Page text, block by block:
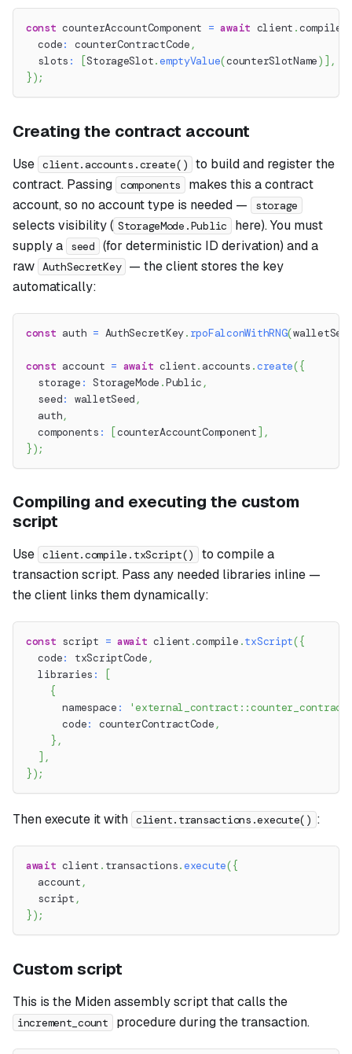
const counterAccountComponent = await client .compile
  code
: counterContractCode ,
  slots
: [StorageSlot.emptyValue(counterSlotName) ] ,
}) ;
Creating the contract account
Use client.accounts.create()
to build and register the
contract. Passing components
makes this a contract
account, so no account type is needed —
storage
selects visibility ( StorageMode.Public
here). You must
supply a
seed
(for deterministic ID derivation) and a
raw AuthSecretKey — the client stores the key
automatically:
const auth = AuthSecretKey. rpoFalconWithRNG(
const account = await client. accounts .create({
  storage
: StorageMode .Public ,
  seed
: walletSeed ,
  auth
,
  components
: [counterAccountComponent ] ,
}) ;
Compiling and executing the custom
script
Use client.compile.txScript()
to compile a
transaction script. Pass any needed libraries inline —
the client links them dynamically:
const script = await client .compile .txScript({
  code
: txScriptCode ,
  libraries
:
[
{
      namespace
:
      code
: counterContractCode ,
} ,
] ,
}) ;
Then execute it with client.transactions.execute() :
await client . transactions.execute({
  account
,
  script
,
}) ;
Custom script
This is the Miden assembly script that calls the
increment_count procedure during the transaction.